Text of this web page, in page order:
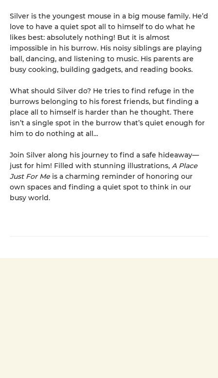
Silver is the youngest mouse in a big mouse family. He’d
love to have a quiet spot all to himself to do what he
likes best: absolutely nothing! But it is almost
impossible in his burrow. His noisy siblings are playing
ball, dancing, and listening to music. His parents are
busy cooking, building gadgets, and reading books.
What should Silver do? He tries to find refuge in the
burrows belonging to his forest friends, but finding a
place all to himself is harder than he thought. There
isn’t a single spot in the burrow that’s quiet enough for
him to do nothing at all…
Join Silver along his journey to find a safe hideaway—
just for him! Filled with stunning illustrations, A Place
Just For Me is a charming reminder of honoring our
own spaces and finding a quiet spot to think in our
busy world.